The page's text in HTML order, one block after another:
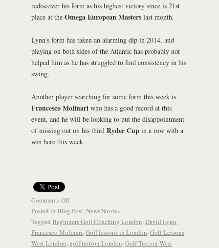
rediscover his form as his highest victory since is 21st
place at the Omega European Masters last month.
Lynn’s form has taken an alarming dip in 2014, and
playing on both sides of the Atlantic has probably not
helped him as he has struggled to find consistency in his
swing.
Another player searching for some form this week is
Francesco Molinari who has a good record at this
event, and he will be looking to put the disappointment
of missing out on his third Ryder Cup in a row with a
win here this week.
Comments Off
Posted in Blog Post,News Stories
Tagged Beginners Golf Coaching London,David Lynn,
Francesco Molinari,Golf lessons in London,Golf Lessons
West London, golf tuition London,Golf Tuition West